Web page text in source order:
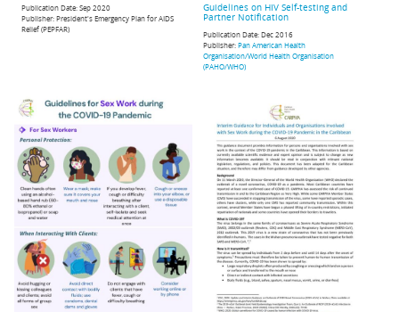
Publication Date:Sep 2020
Publisher:President's Emergency Plan for AIDS
Relief (PEPFAR)
Guidelines on HIV Self-testing and
Partner Notification
Publication Date:Dec 2016
Publisher:Pan American Health
Organisation/World Health Organisation
(PAHO/WHO)